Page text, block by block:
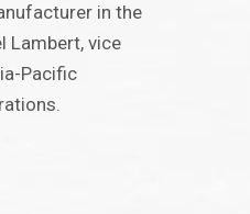
in the
Lambert, vice
Pacific